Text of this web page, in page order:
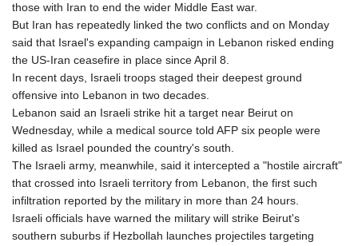
those with Iran to end the wider Middle East war.
But Iran has repeatedly linked the two conflicts and on Monday
said that Israel's expanding campaign in Lebanon risked ending
the US-Iran ceasefire in place since April 8.
In recent days, Israeli troops staged their deepest ground
offensive into Lebanon in two decades.
Lebanon said an Israeli strike hit a target near Beirut on
Wednesday, while a medical source told AFP six people were
killed as Israel pounded the country's south.
The Israeli army, meanwhile, said it intercepted a "hostile aircraft"
that crossed into Israeli territory from Lebanon, the first such
infiltration reported by the military in more than 24 hours.
Israeli officials have warned the military will strike Beirut's
southern suburbs if Hezbollah launches projectiles targeting